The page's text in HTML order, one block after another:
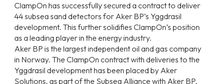
ClampOn has successfully secured a contract to deliver
44 subsea sand detectors for Aker BP’s Yggdrasil
development. This further solidifies ClampOn’s position
as a leading player in the energy industry.
Aker BP is the largest independent oil and gas company
in Norway. The ClampOn contract with deliveries to the
Yggdrasil development has been placed by Aker
Solutions, as part of the Subsea Alliance with Aker BP,